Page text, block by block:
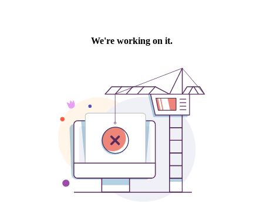
We're working on it.